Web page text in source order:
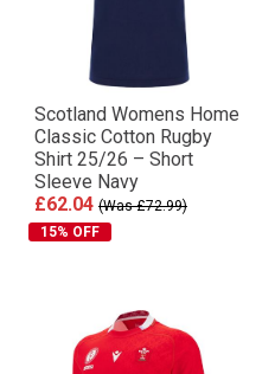
Scotland Womens Home
Classic Cotton Rugby
Shirt 25/26 – Short
Sleeve Navy
£62.04 (Was £72.99)
15% OFF